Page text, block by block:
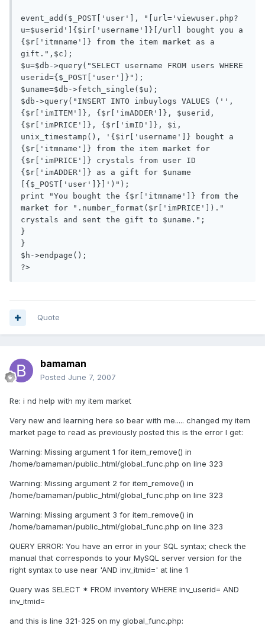
event_add($_POST['user'], "[url='viewuser.php?
u=$userid']{$ir['username']}[/url] bought you a
{$r['itmname']} from the item market as a
gift.",$c);
$u=$db->query("SELECT username FROM users WHERE
userid={$_POST['user']}");
$uname=$db->fetch_single($u);
$db->query("INSERT INTO imbuylogs VALUES ('',
{$r['imITEM']}, {$r['imADDER']}, $userid,
{$r['imPRICE']}, {$r['imID']}, $i,
unix_timestamp(), '{$ir['username']} bought a
{$r['itmname']} from the item market for
{$r['imPRICE']} crystals from user ID
{$r['imADDER']} as a gift for $uname
[{$_POST['user']}]')");
print "You bought the {$r['itmname']} from the
market for ".number_format($r['imPRICE'])."
crystals and sent the gift to $uname.";
}
}
$h->endpage();
?>
Quote
bamaman
Posted June 7, 2007
Re: i nd help with my item market
Very new and learning here so bear with me..... changed my item
market page to read as previously posted this is the error I get:
Warning: Missing argument 1 for item_remove() in
/home/bamaman/public_html/global_func.php on line 323
Warning: Missing argument 2 for item_remove() in
/home/bamaman/public_html/global_func.php on line 323
Warning: Missing argument 3 for item_remove() in
/home/bamaman/public_html/global_func.php on line 323
QUERY ERROR: You have an error in your SQL syntax; check the
manual that corresponds to your MySQL server version for the
right syntax to use near 'AND inv_itmid=' at line 1
Query was SELECT * FROM inventory WHERE inv_userid= AND
inv_itmid=
and this is line 321-325 on my global_func.php: